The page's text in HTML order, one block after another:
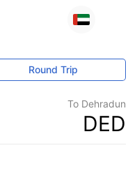
Round Trip
To Dehradun
DED